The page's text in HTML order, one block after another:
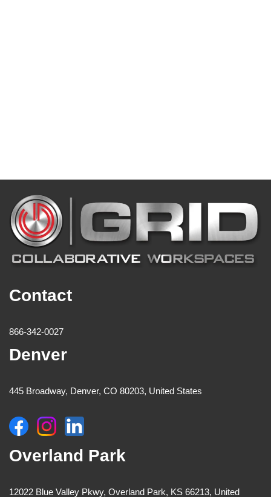
Contact
866-342-0027
Denver
445 Broadway, Denver, CO 80203, United States
Overland Park
12022 Blue Valley Pkwy, Overland Park, KS 66213, United